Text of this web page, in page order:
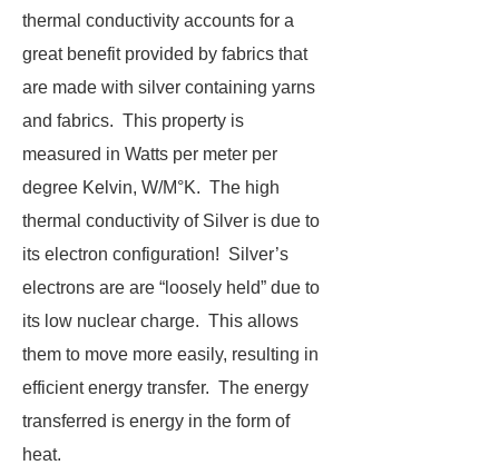
thermal conductivity accounts for a
great benefit provided by fabrics that
are made with silver containing yarns
and fabrics. This property is
measured in Watts per meter per
degree Kelvin, W/M°K. The high
thermal conductivity of Silver is due to
its electron configuration! Silver’s
electrons are are “loosely held” due to
its low nuclear charge. This allows
them to move more easily, resulting in
efficient energy transfer. The energy
transferred is energy in the form of
heat.